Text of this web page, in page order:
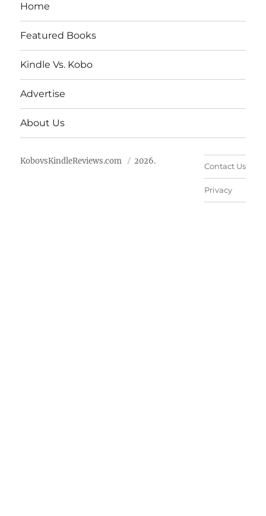
Home
Featured Books
Kindle Vs. Kobo
Advertise
About Us
KobovsKindleReviews.com 2026.
Contact Us
Privacy